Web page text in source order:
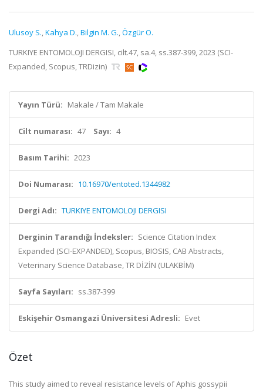
Ulusoy S.,Kahya D.,Bilgin M. G.,Özgür O.
TURKIYE ENTOMOLOJI DERGISI, cilt.47, sa.4, ss.387-399, 2023 (SCI-
Expanded, Scopus, TRDizin)
Yayın Türü: Makale / Tam Makale
Cilt numarası: 47 Sayı: 4
Basım Tarihi: 2023
Doi Numarası: 10.16970/entoted.1344982
Dergi Adı: TURKIYE ENTOMOLOJI DERGISI
Derginin Tarandığı İndeksler: Science Citation Index
Expanded (SCI-EXPANDED), Scopus, BIOSIS, CAB Abstracts,
Veterinary Science Database, TR DİZİN (ULAKBİM)
Sayfa Sayıları: ss.387-399
Eskişehir Osmangazi Üniversitesi Adresli: Evet
Özet
This study aimed to reveal resistance levels of Aphis gossypii